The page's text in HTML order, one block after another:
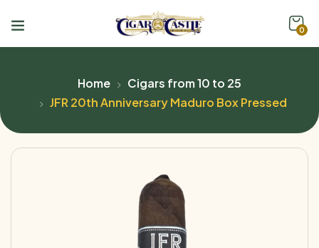
0
Home
Cigars from 10 to 25
JFR 20th Anniversary Maduro Box Pressed